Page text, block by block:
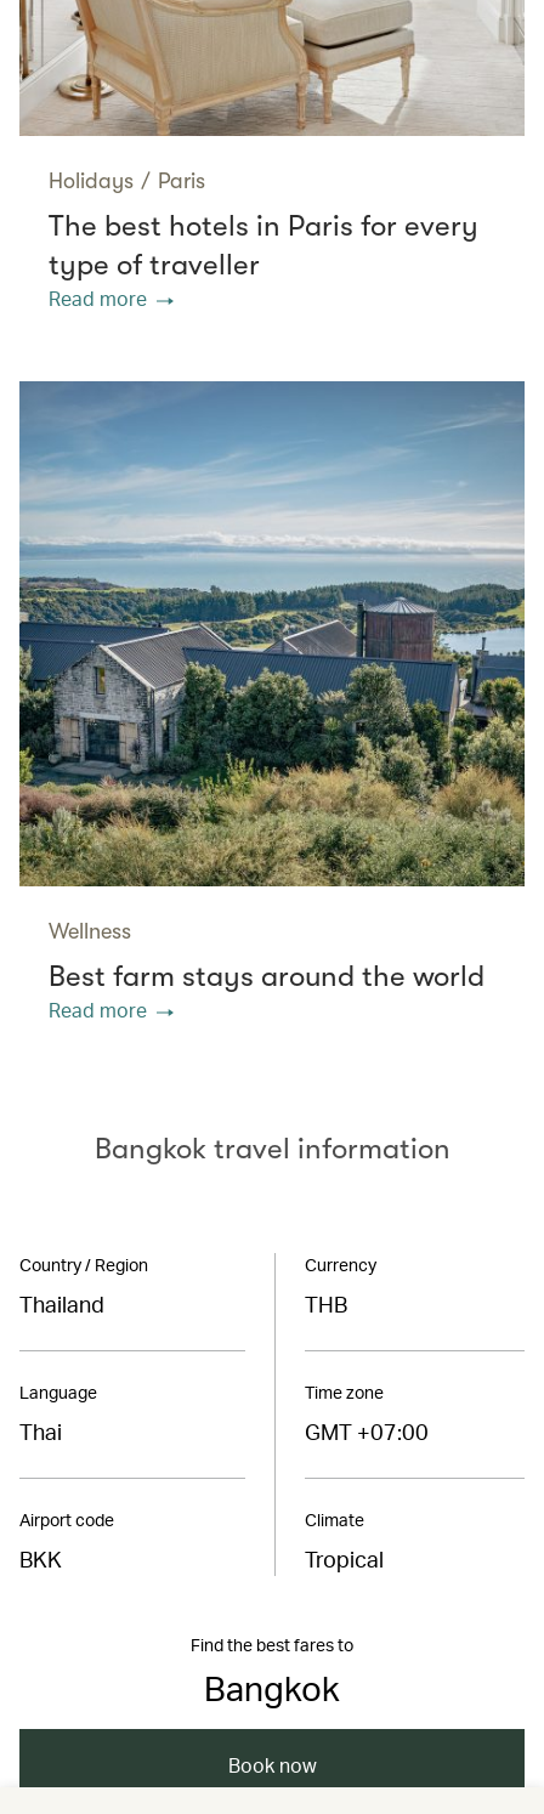
Holidays / Paris
The best hotels in Paris for every
type of traveller
Read more
Wellness
Best farm stays around the world
Read more
Bangkok travel information
Country / Region
Thailand
Language
Thai
Airport code
BKK
Currency
THB
Time zone
GMT +07:00
Climate
Tropical
Find the best fares to
Bangkok
Book now